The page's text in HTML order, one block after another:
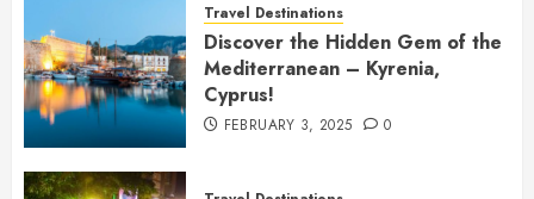
Travel Destinations
Discover the Hidden Gem of the
Mediterranean – Kyrenia,
Cyprus!
FEBRUARY 3, 2025 0